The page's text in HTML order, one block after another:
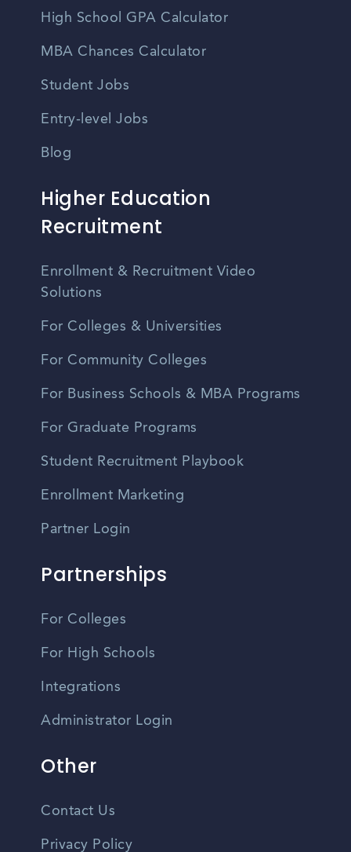
High School GPA Calculator
MBA Chances Calculator
Student Jobs
Entry-level Jobs
Blog
Higher Education
Recruitment
Enrollment & Recruitment Video
Solutions
For Colleges & Universities
For Community Colleges
For Business Schools & MBA Programs
For Graduate Programs
Student Recruitment Playbook
Enrollment Marketing
Partner Login
Partnerships
For Colleges
For High Schools
Integrations
Administrator Login
Other
Contact Us
Privacy Policy